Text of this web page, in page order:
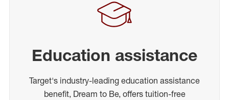
Education assistance
Target's industry-leading education assistance
benefit, Dream to Be, offers tuition-free